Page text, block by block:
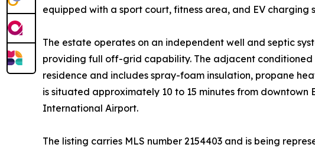
equipped with a sport court, fitness area, and EV charging
The estate operates on an independent well and septic
providing full off-grid capability. The adjacent
residence and includes spray-foam insulation, propane
is situated approximately 10 to 15 minutes from downtown
International Airport.
The listing carries MLS number 2154403 and is being